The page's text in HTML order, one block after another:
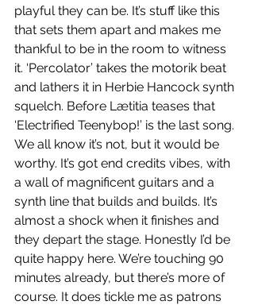
playful they can be. It’s stuff like this
that sets them apart and makes me
thankful to be in the room to witness
it. ‘Percolator’ takes the motorik beat
and lathers it in Herbie Hancock synth
squelch. Before Lætitia teases that
‘Electrified Teenybop!’ is the last song.
We all know it’s not, but it would be
worthy. It’s got end credits vibes, with
a wall of magnificent guitars and a
synth line that builds and builds. It’s
almost a shock when it finishes and
they depart the stage. Honestly I’d be
quite happy here. We’re touching 90
minutes already, but there’s more of
course. It does tickle me as patrons